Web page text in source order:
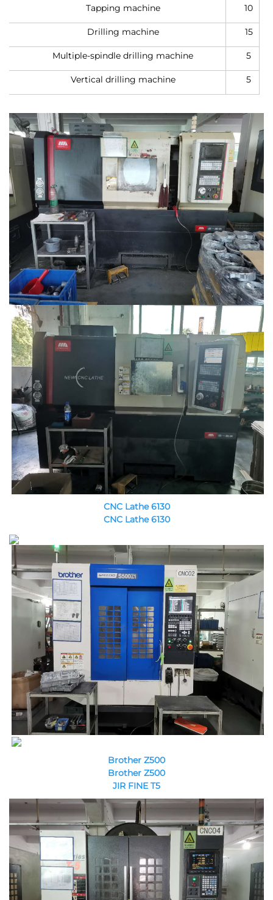
Tapping machine 10
Drilling machine 15
Multiple-spindle drilling machine 5
Vertical drilling machine 5
CNC Lathe 6130
CNC Lathe 6130
Brother Z500
Brother Z500
JIR FINE T5